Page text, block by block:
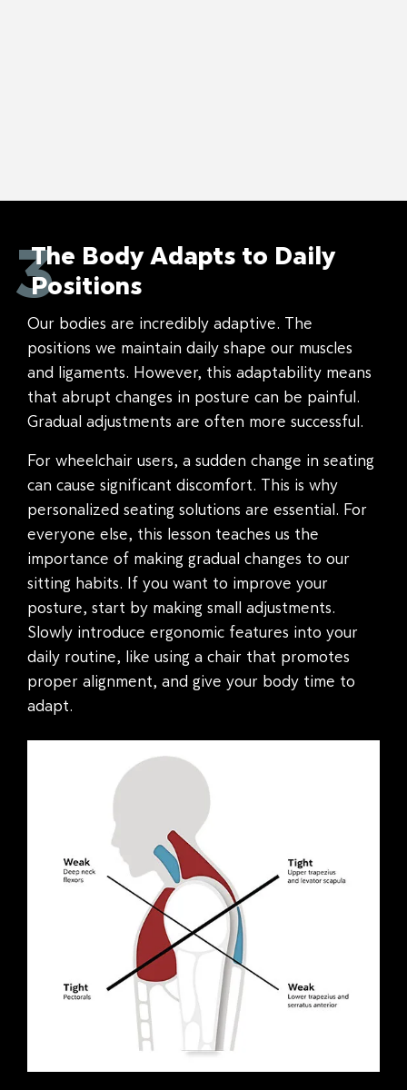
3
The Body Adapts to Daily
Positions
Our bodies are incredibly adaptive. The
positions we maintain daily shape our muscles
and ligaments. However, this adaptability means
that abrupt changes in posture can be painful.
Gradual adjustments are often more successful.
For wheelchair users, a sudden change in seating
can cause significant discomfort. This is why
personalized seating solutions are essential. For
everyone else, this lesson teaches us the
importance of making gradual changes to our
sitting habits. If you want to improve your
posture, start by making small adjustments.
Slowly introduce ergonomic features into your
daily routine, like using a chair that promotes
proper alignment, and give your body time to
adapt.